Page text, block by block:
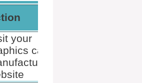
your
card